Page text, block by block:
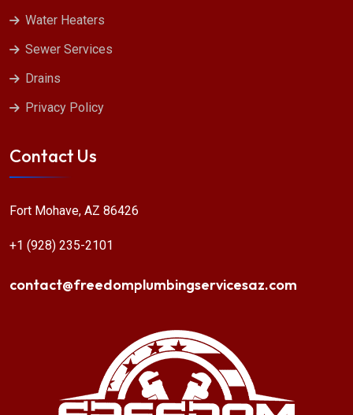
Water Heaters
Sewer Services
Drains
Privacy Policy
Contact Us
Fort Mohave, AZ 86426
+1 (928) 235-2101
contact@freedomplumbingservicesaz.com